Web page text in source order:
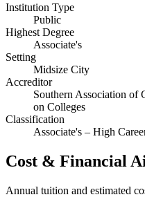
Institution Type
Public
Highest Degree
Associate's
Setting
Midsize City
Accreditor
Southern Association of
on Colleges
Classification
Associate's – High
Cost & Financial
Annual tuition and estimated